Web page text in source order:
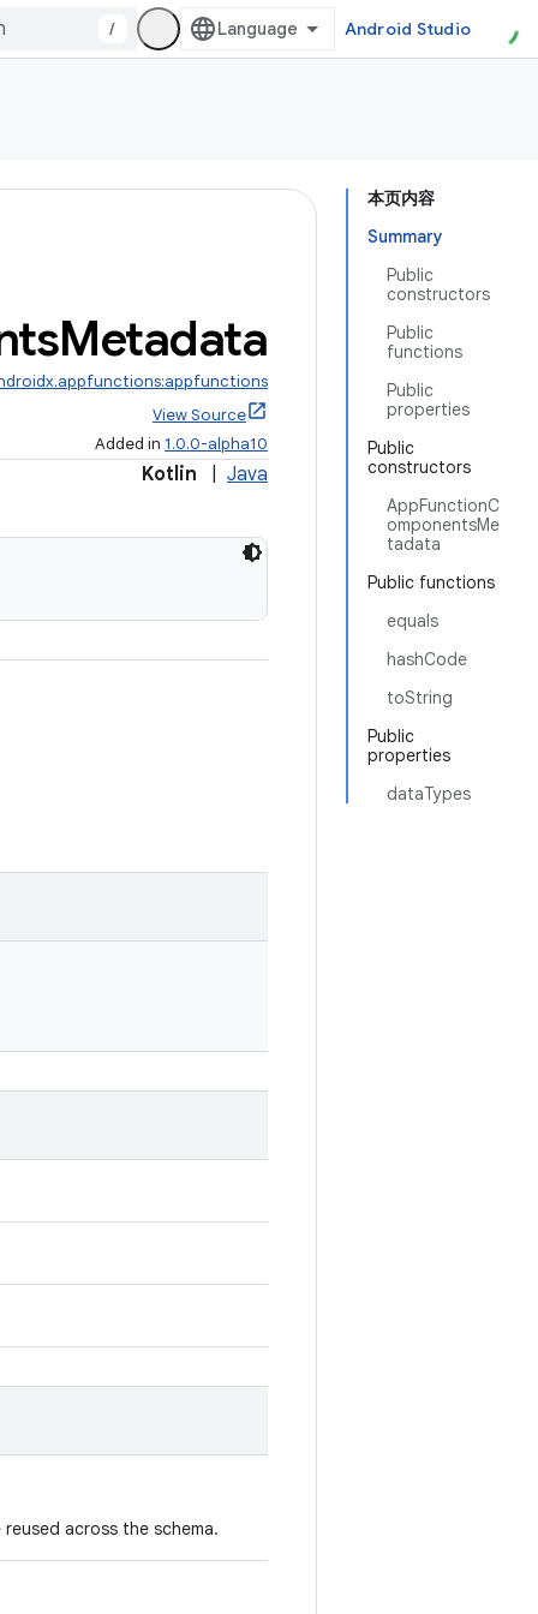
/ Android Studio
本页内容
Summary
Public
constructors
Public
functions
Public
properties
Public
constructors
AppFunctionC
omponentsMe
tadata
Public functions
equals
hashCode
toString
Public
properties
dataTypes
Metadata
View Source
Added in 1.0.0-alpha10
Kotlin Java
across the schema.